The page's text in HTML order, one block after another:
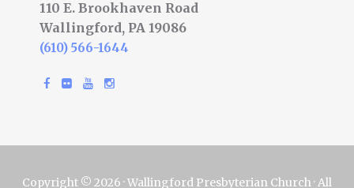
110 E. Brookhaven Road
Wallingford, PA 19086
(610) 566-1644
Copyright © 2026 · Wallingford Presbyterian Church · All